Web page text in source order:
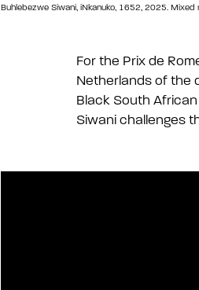
Buhlebezwe Siwani, iNkanuko, 1652, 2025.
For the Prix de
Netherlands of the
Black South
Siwani challenges